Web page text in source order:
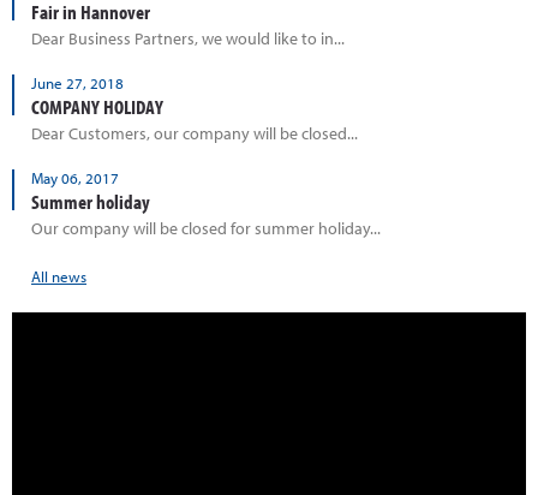
Fair in Hannover
Dear Business Partners, we would like to in...
June 27, 2018
COMPANY HOLIDAY
Dear Customers, our company will be closed...
May 06, 2017
Summer holiday
Our company will be closed for summer holiday...
All news